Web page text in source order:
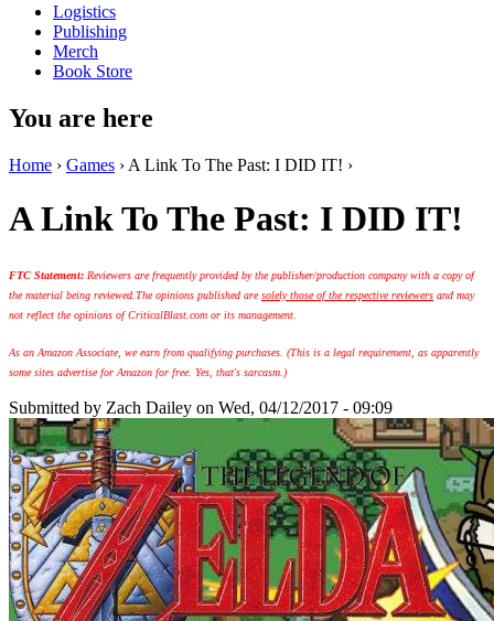
Logistics
Publishing
Merch
Book Store
You are here
Home › Games › A Link To The Past: I DID IT! ›
A Link To The Past: I DID IT!
FTC Statement: Reviewers are frequently provided by the publisher/production company with a copy of
the material being reviewed. The opinions published aresolely those of the respective reviewers and may
not reflect the opinions of CriticalBlast.com or its management.
As an Amazon Associate, we earn from qualifying purchases. (This is a legal requirement, as apparently
some sites advertise for Amazon for free. Yes, that's sarcasm.)
Submitted by Zach Dailey on Wed, 04/12/2017 - 09:09